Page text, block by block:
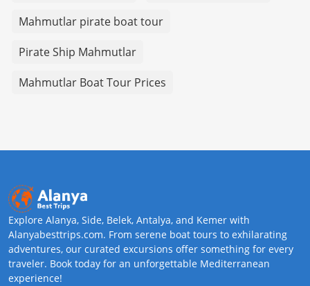
Mahmutlar pirate boat tour
Pirate Ship Mahmutlar
Mahmutlar Boat Tour Prices
Explore Alanya, Side, Belek, Antalya, and Kemer with
Alanyabesttrips.com. From serene boat tours to exhilarating
adventures, our curated excursions offer something for every
traveler. Book today for an unforgettable Mediterranean
experience!